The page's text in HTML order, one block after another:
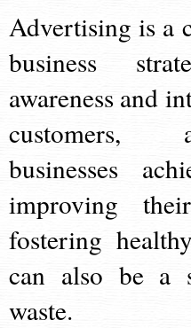
Advertising is a
business
awareness and
customers,
businesses
improving
fostering
can also be a
waste.